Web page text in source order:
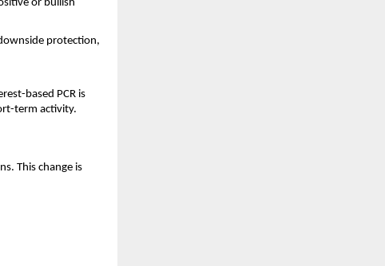
or bullish
protection,
based PCR is
term activity.
This change is